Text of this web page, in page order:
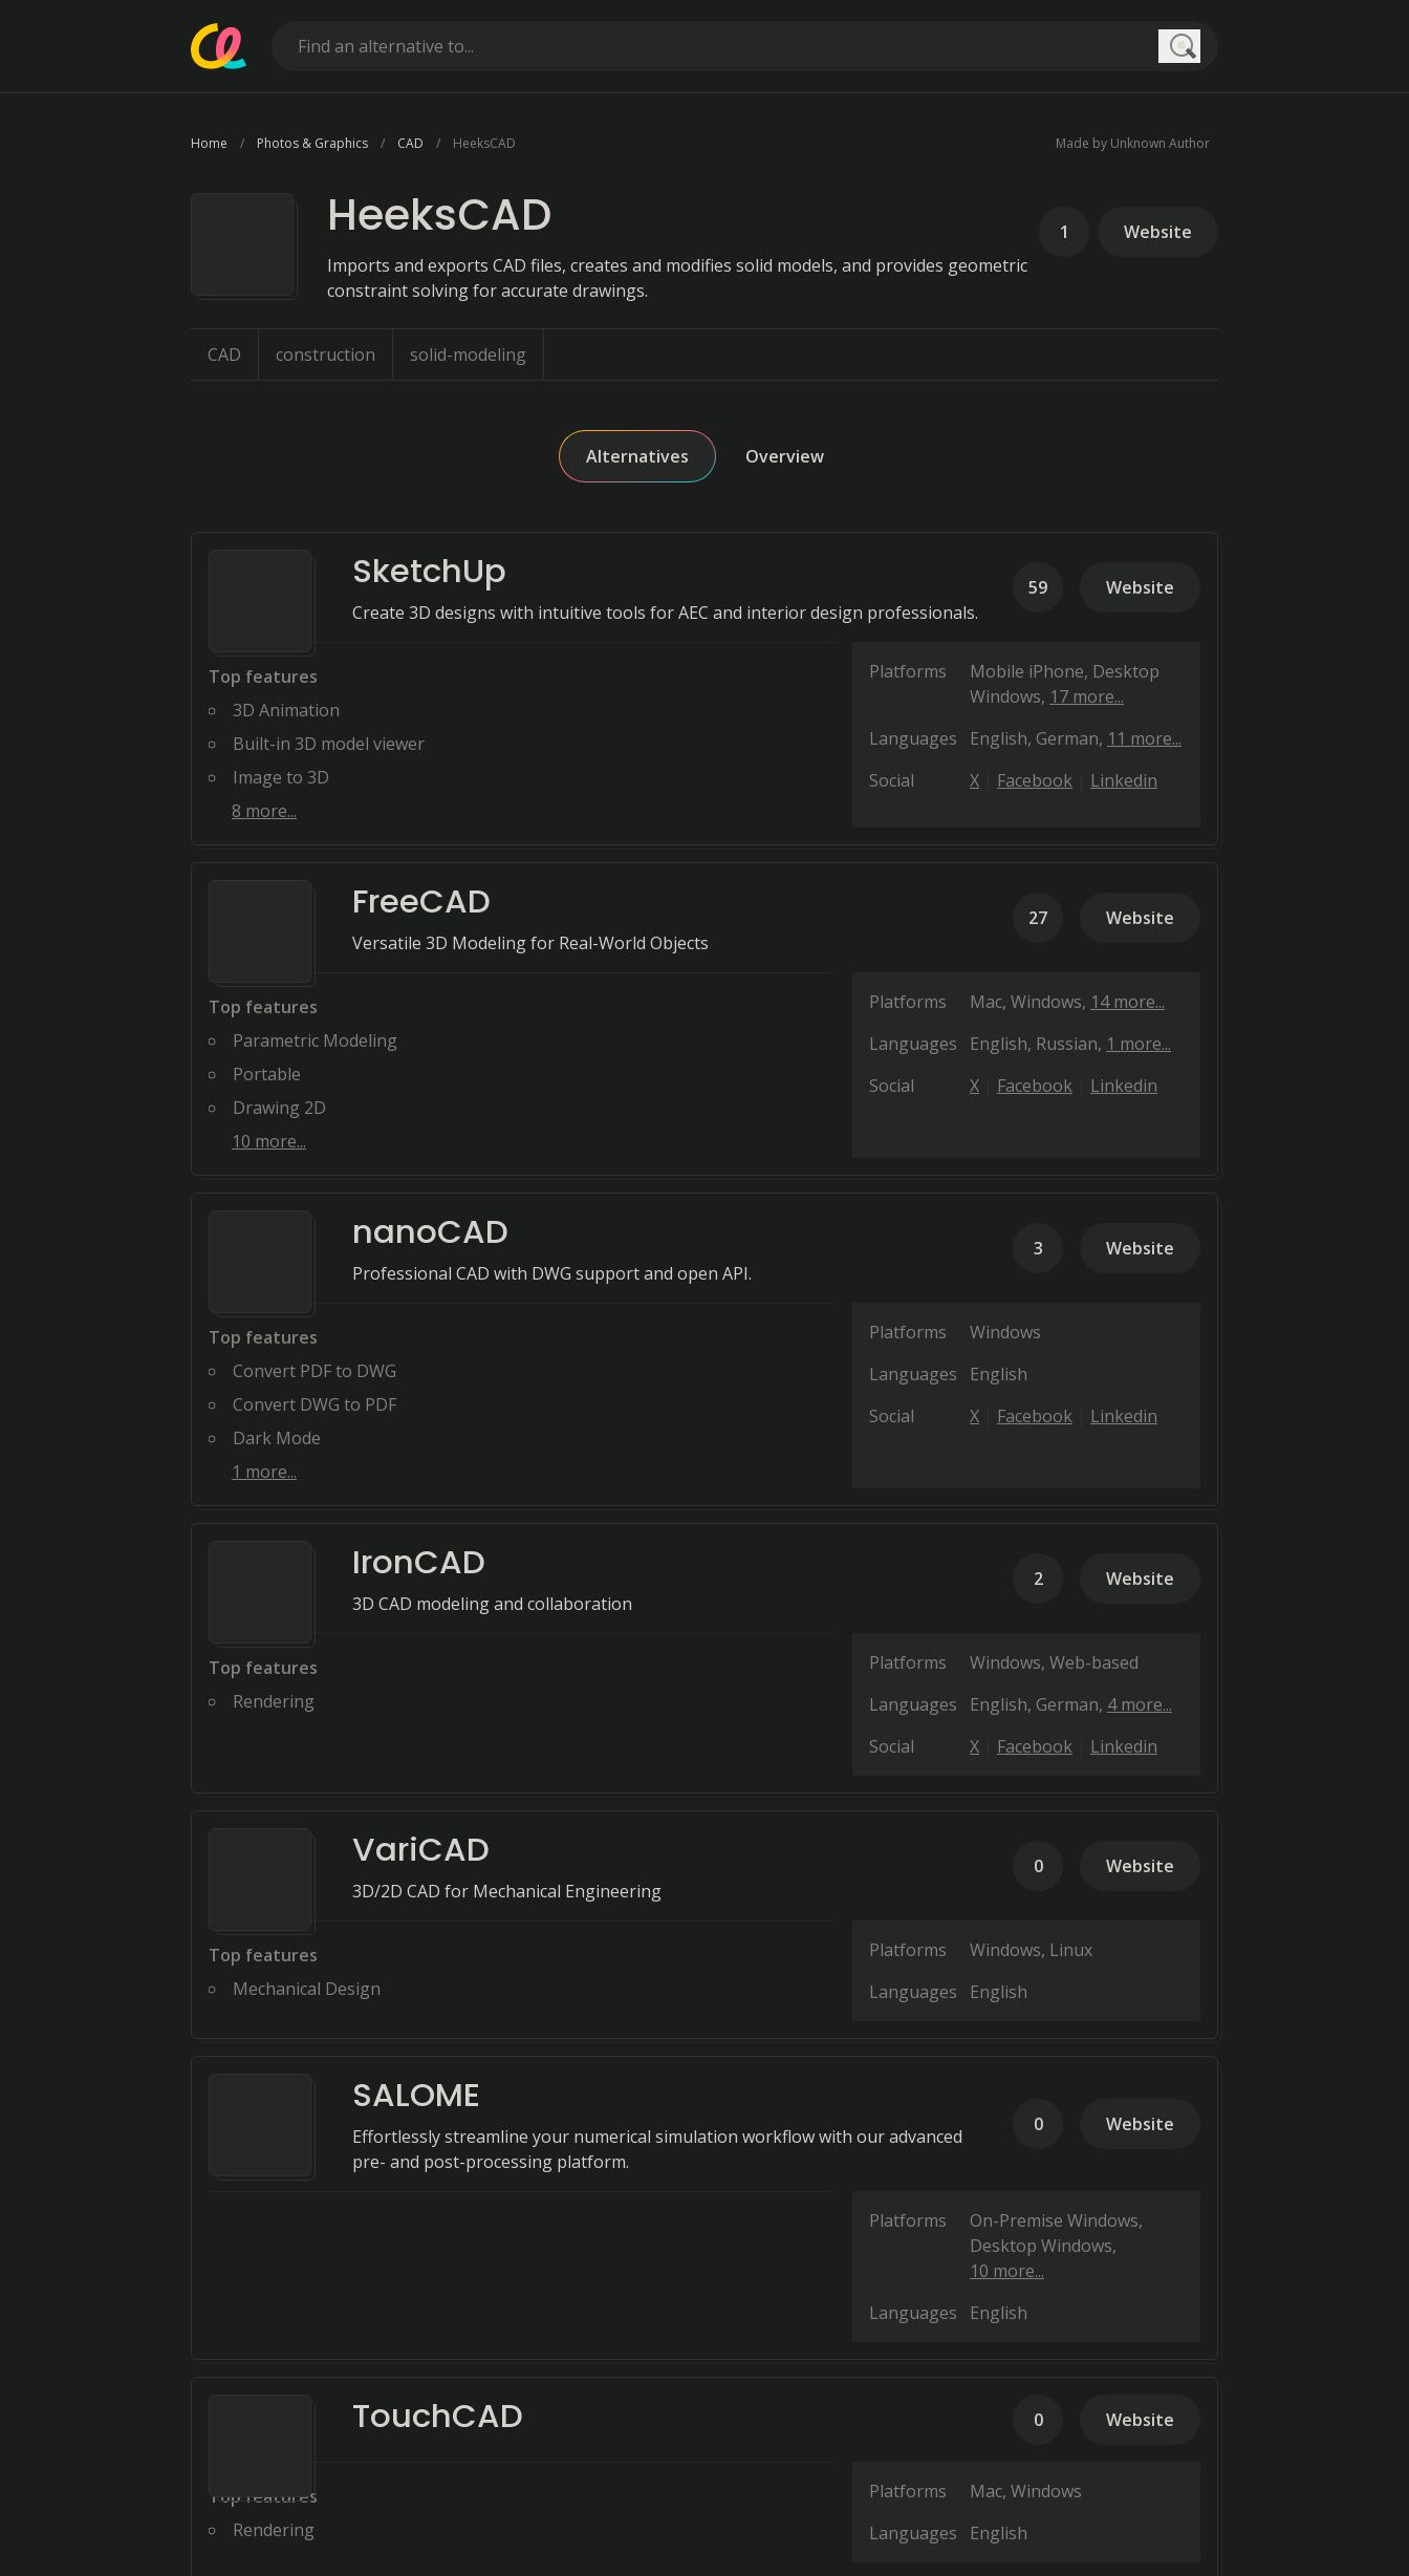
Home Photos & Graphics CAD HeeksCAD Made by Unknown Author
HeeksCAD
Imports and exports CAD files, creates and modifies solid models, and provides geometric
constraint solving for accurate drawings.
1 Website
CAD construction solid-modeling
Alternatives Overview
SketchUp
Create 3D designs with intuitive tools for AEC and interior design professionals.
59 Website
Top features
3D Animation
Built-in 3D model viewer
Image to 3D
8 more...
Platforms Mobile iPhone Desktop
Windows 17 more...
Languages
English German 11 more...
Social
X Facebook Linkedin
FreeCAD
Versatile 3D Modeling for Real-World Objects
27 Website
Top features
Parametric Modeling
Portable
Drawing 2D
10 more...
Platforms Mac Windows 14 more...
Languages
English Russian 1 more...
Social
X Facebook Linkedin
nanoCAD
Professional CAD with DWG support and open API.
3 Website
Top features
Convert PDF to DWG
Convert DWG to PDF
Dark Mode
1 more...
Platforms
Windows
Languages
English
Social
X Facebook Linkedin
IronCAD
3D CAD modeling and collaboration
2 Website
Top features
Rendering
Platforms Windows Web-based
Languages
English German 4 more...
Social
X Facebook Linkedin
VariCAD
3D/2D CAD for Mechanical Engineering
0 Website
Top features
Mechanical Design
Platforms Windows Linux
Languages
English
SALOME
Effortlessly streamline your numerical simulation workflow with our advanced
pre- and post-processing platform.
0 Website
Platforms
On-Premise Windows
Desktop Windows
10 more...
Languages
English
TouchCAD 0 Website
Top features
Rendering
Platforms Mac Windows
Languages
English